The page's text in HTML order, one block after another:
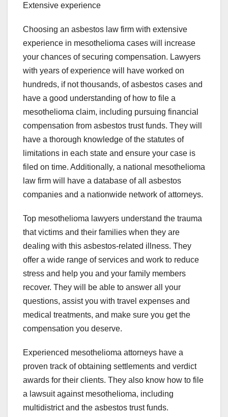
Extensive experience
Choosing an asbestos law firm with extensive
experience in mesothelioma cases will increase
your chances of securing compensation. Lawyers
with years of experience will have worked on
hundreds, if not thousands, of asbestos cases and
have a good understanding of how to file a
mesothelioma claim, including pursuing financial
compensation from asbestos trust funds. They will
have a thorough knowledge of the statutes of
limitations in each state and ensure your case is
filed on time. Additionally, a national mesothelioma
law firm will have a database of all asbestos
companies and a nationwide network of attorneys.
Top mesothelioma lawyers understand the trauma
that victims and their families when they are
dealing with this asbestos-related illness. They
offer a wide range of services and work to reduce
stress and help you and your family members
recover. They will be able to answer all your
questions, assist you with travel expenses and
medical treatments, and make sure you get the
compensation you deserve.
Experienced mesothelioma attorneys have a
proven track of obtaining settlements and verdict
awards for their clients. They also know how to file
a lawsuit against mesothelioma, including
multidistrict and the asbestos trust funds.